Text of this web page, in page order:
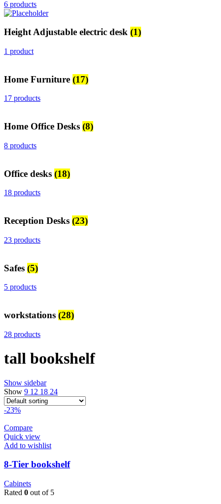
6 products
Height Adjustable electric desk (1)
1 product
Home Furniture (17)
17 products
Home Office Desks (8)
8 products
Office desks (18)
18 products
Reception Desks (23)
23 products
Safes (5)
5 products
workstations (28)
28 products
tall bookshelf
Show sidebar
Show 9 12 18 24
-23%
Compare
Quick view
Add to wishlist
8-Tier bookshelf
Cabinets
Rated 0 out of 5